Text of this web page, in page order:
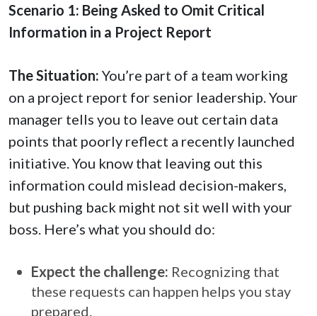
Scenario 1: Being Asked to Omit Critical
Information in a Project Report
The Situation: You’re part of a team working
on a project report for senior leadership. Your
manager tells you to leave out certain data
points that poorly reflect a recently launched
initiative. You know that leaving out this
information could mislead decision-makers,
but pushing back might not sit well with your
boss. Here’s what you should do:
Expect the challenge: Recognizing that
these requests can happen helps you stay
prepared.